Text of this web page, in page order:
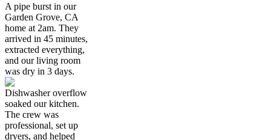
A pipe burst in our
Garden Grove, CA
home at 2am. They
arrived in 45 minutes,
extracted everything,
and our living room
was dry in 3 days.
Dishwasher overflow
soaked our kitchen.
The crew was
professional, set up
dryers, and helped